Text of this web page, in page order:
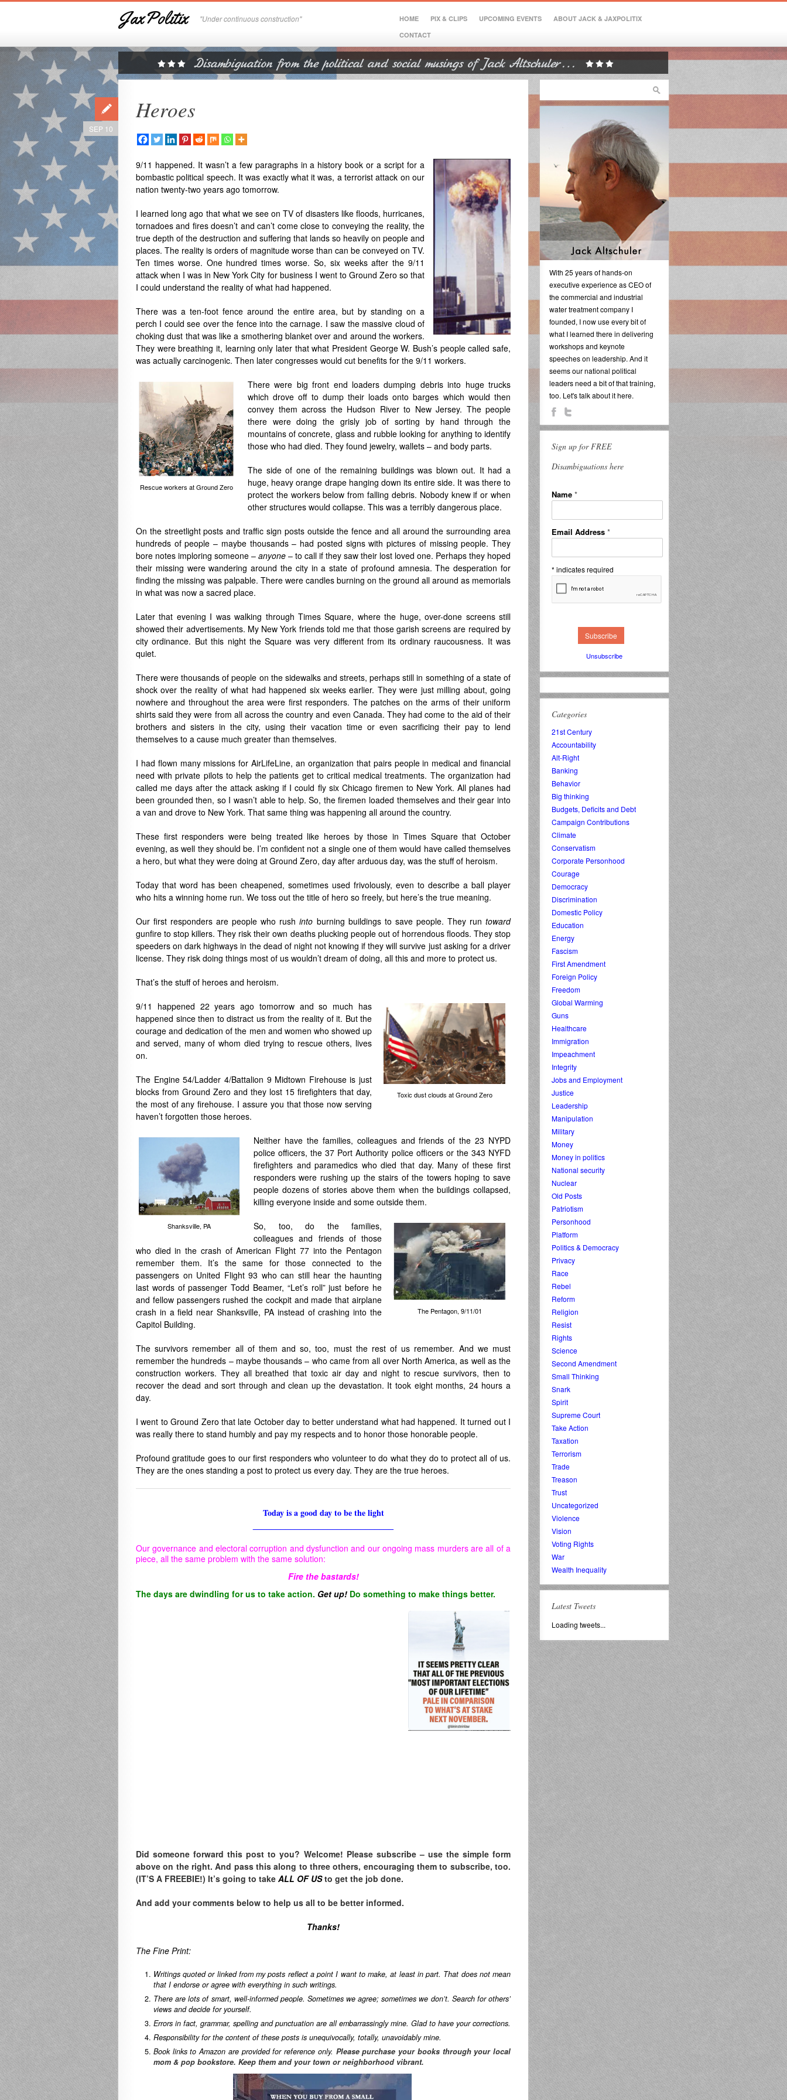
JaxPolitix "Under continuous construction" HOME PIX & CLIPS UPCOMING EVENTS
ABOUT JACK & JAXPOLITIX
CONTACT
Heroes
SEP 10
9/11 happened. It wasn’t a few paragraphs in a history book or a script for a
bombastic political speech. It was exactly what it was, a terrorist attack on our
nation twenty-two years ago tomorrow.
I learned long ago that what we see on TV of disasters like floods, hurricanes,
tornadoes and fires doesn’t and can’t come close to conveying the reality, the
true depth of the destruction and suffering that lands so heavily on people and
places. The reality is orders of magnitude worse than can be conveyed on TV.
Ten times worse. One hundred times worse. So, six weeks after the 9/11
attack when I was in New York City for business I went to Ground Zero so that
I could understand the reality of what had happened.
There was a ten-foot fence around the entire area, but by standing on a
perch I could see over the fence into the carnage. I saw the massive cloud of
choking dust that was like a smothering blanket over and around the workers.
They were breathing it, learning only later that what President George W. Bush’s people called safe,
was actually carcinogenic. Then later congresses would cut benefits for the 9/11 workers.
Rescue workers at Ground Zero
There were big front end loaders dumping debris into huge trucks
which drove off to dump their loads onto barges which would then
convey them across the Hudson River to New Jersey. The people
there were doing the grisly job of sorting by hand through the
mountains of concrete, glass and rubble looking for anything to identify
those who had died. They found jewelry, wallets – and body parts.
The side of one of the remaining buildings was blown out. It had a
huge, heavy orange drape hanging down its entire side. It was there to
protect the workers below from falling debris. Nobody knew if or when
other structures would collapse. This was a terribly dangerous place.
On the streetlight posts and traffic sign posts outside the fence and all around the surrounding area
hundreds of people – maybe thousands – had posted signs with pictures of missing people. They
bore notes imploring someone – anyone – to call if they saw their lost loved one. Perhaps they hoped
their missing were wandering around the city in a state of profound amnesia. The desperation for
finding the missing was palpable. There were candles burning on the ground all around as memorials
in what was now a sacred place.
Later that evening I was walking through Times Square, where the huge, over-done screens still
showed their advertisements. My New York friends told me that those garish screens are required by
city ordinance. But this night the Square was very different from its ordinary raucousness. It was
quiet.
There were thousands of people on the sidewalks and streets, perhaps still in something of a state of
shock over the reality of what had happened six weeks earlier. They were just milling about, going
nowhere and throughout the area were first responders. The patches on the arms of their uniform
shirts said they were from all across the country and even Canada. They had come to the aid of their
brothers and sisters in the city, using their vacation time or even sacrificing their pay to lend
themselves to a cause much greater than themselves.
I had flown many missions for AirLifeLine, an organization that pairs people in medical and financial
need with private pilots to help the patients get to critical medical treatments. The organization had
called me days after the attack asking if I could fly six Chicago firemen to New York. All planes had
been grounded then, so I wasn’t able to help. So, the firemen loaded themselves and their gear into
a van and drove to New York. That same thing was happening all around the country.
These first responders were being treated like heroes by those in Times Square that October
evening, as well they should be. I’m confident not a single one of them would have called themselves
a hero, but what they were doing at Ground Zero, day after arduous day, was the stuff of heroism.
Today that word has been cheapened, sometimes used frivolously, even to describe a ball player
who hits a winning home run. We toss out the title of hero so freely, but here’s the true meaning.
Our first responders are people who rushinto burning buildings to save people. They runtoward
gunfire to stop killers. They risk their own deaths plucking people out of horrendous floods. They stop
speeders on dark highways in the dead of night not knowing if they will survive just asking for a driver
license. They risk doing things most of us wouldn’t dream of doing, all this and more to protect us.
That’s the stuff of heroes and heroism.
Toxic dust clouds at Ground Zero
9/11 happened 22 years ago tomorrow and so much has
happened since then to distract us from the reality of it. But the
courage and dedication of the men and women who showed up
and served, many of whom died trying to rescue others, lives
on.
The Engine 54/Ladder 4/Battalion 9 Midtown Firehouseis just
blocks from Ground Zero and they lost 15 firefighters that day,
the most of any firehouse. I assure you that those now serving
haven’t forgotten those heroes.
Shanksville, PA
Neither have the families, colleagues and friends of the 23 NYPD
police officers, the 37 Port Authority police officers or the 343 NYFD
firefighters and paramedics who died that day. Many of these first
responders were rushing up the stairs of the towers hoping to save
people dozens of stories above them when the buildings collapsed,
killing everyone inside and some outside them.
The Pentagon, 9/11/01
So, too, do the families,
colleagues and friends of those
who died in the crash of American Flight 77 into the Pentagon
remember them. It’s the same for those connected to the
passengers on United Flight 93 who can still hear the haunting
last words of passenger Todd Beamer, “Let’s roll” just before he
and fellow passengers rushed the cockpit and made that airplane
crash in a field near Shanksville, PA instead of crashing into the
Capitol Building.
The survivors remember all of them and so, too, must the rest of us remember. And we must
remember the hundreds – maybe thousands – who came from all over North America, as well as the
construction workers. They all breathed that toxic air day and night to rescue survivors, then to
recover the dead and sort through and clean up the devastation. It took eight months, 24 hours a
day.
I went to Ground Zero that late October day to better understand what had happened. It turned out I
was really there to stand humbly and pay my respects and to honor those honorable people.
Profound gratitude goes to our first responders who volunteer to do what they do to protect all of us.
They are the ones standing a post to protect us every day. They are the true heroes.
Today is a good day to be the light
Our governance and electoral corruption and dysfunction and our ongoing mass murders are all of a
piece, all the same problem with the same solution:
Fire the bastards!
The days are dwindling for us to take action. Get up! Do something to make things better.
Did someone forward this post to you? Welcome! Please subscribe – use the simple form
above on the right. And pass this along to three others, encouraging them to subscribe, too.
(IT’S A FREEBIE!) It’s going to take ALL OF USto get the job done.
And add your comments below to help us all to be better informed.
Thanks!
The Fine Print:
Writings quoted or linked from my posts reflect a point I want to make, at least in part. That does not mean
that I endorse or agree with everything in such writings.
There are lots of smart, well-informed people. Sometimes we agree; sometimes we don’t. Search for others’
views and decide for yourself.
Errors in fact, grammar, spelling and punctuation are all embarrassingly mine. Glad to have your corrections.
Responsibility for the content of these posts is unequivocally, totally, unavoidably mine.
Book links to Amazon are provided for reference only. Please purchase your books through your local
mom & pop bookstore. Keep them and your town or neighborhood vibrant.
With 25 years of hands-on
executive experience as CEO of
the commercial and industrial
water treatment company I
founded, I now use every bit of
what I learned there in delivering
workshops and keynote
speeches on leadership. And it
seems our national political
leaders need a bit of that training,
too. Let's talk about it here.
Sign up for FREE
Disambiguations here
Name *
Email Address *
* indicates required
Unsubscribe
Categories
21st Century
Accountability
Alt-Right
Banking
Behavior
Big thinking
Budgets, Deficits and Debt
Campaign Contributions
Climate
Conservatism
Corporate Personhood
Courage
Democracy
Discrimination
Domestic Policy
Education
Energy
Fascism
First Amendment
Foreign Policy
Freedom
Global Warming
Guns
Healthcare
Immigration
Impeachment
Integrity
Jobs and Employment
Justice
Leadership
Manipulation
Military
Money
Money in politics
National security
Nuclear
Old Posts
Patriotism
Personhood
Platform
Politics & Democracy
Privacy
Race
Rebel
Reform
Religion
Resist
Rights
Science
Second Amendment
Small Thinking
Snark
Spirit
Supreme Court
Take Action
Taxation
Terrorism
Trade
Treason
Trust
Uncategorized
Violence
Vision
Voting Rights
War
Wealth Inequality
Latest Tweets
Loading tweets...